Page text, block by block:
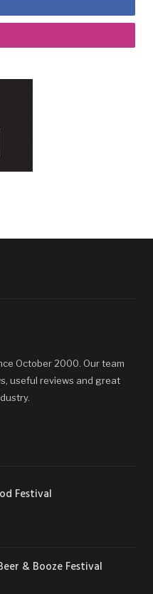
October 2000. Our team
useful reviews and great
Festival
& Booze Festival